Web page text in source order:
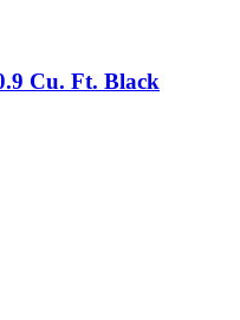
Cu. Ft. Black